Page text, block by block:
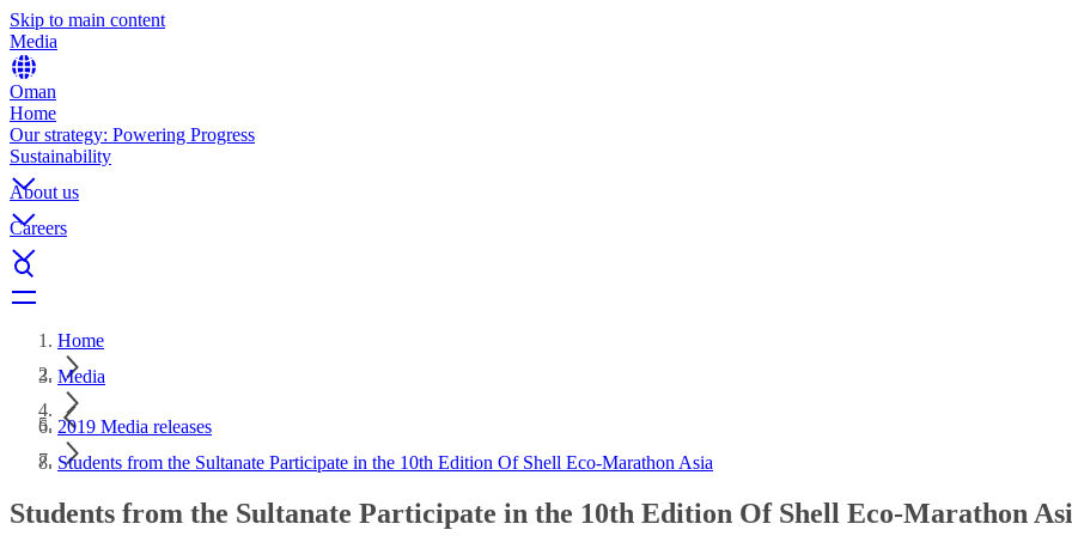
Skip to main content
Media
Oman
Home
Our strategy: Powering Progress
Sustainability
About us
Careers
Home
Media
2019 Media releases
Students from the Sultanate Participate in the 10th Edition Of Shell Eco-Marathon Asia
Students from the Sultanate Participate in the 10th Edition Of Shell Eco-Marathon